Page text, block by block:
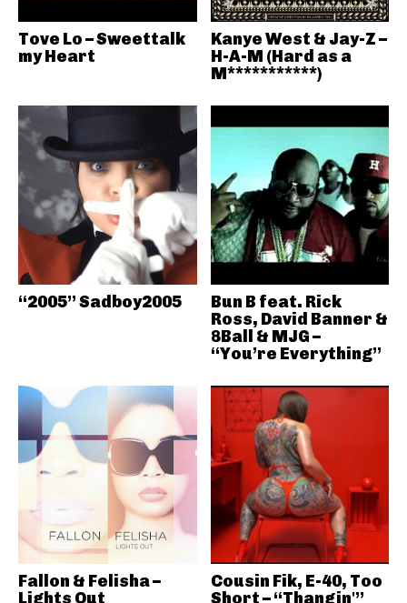
Tove Lo – Sweettalk
my Heart
Kanye West & Jay-Z –
H-A-M (Hard as a
M***********)
“2005” Sadboy2005
Bun B feat. Rick
Ross, David Banner &
8Ball & MJG –
“You’re Everything”
Fallon & Felisha –
Lights Out
Cousin Fik, E-40, Too
Short – “Thangin'”